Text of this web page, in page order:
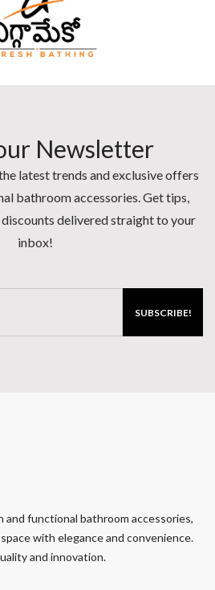
Newsletter
latest trends and exclusive offers
bathroom accessories. Get tips,
delivered straight to your
inbox!
SUBSCRIBE!
and functional bathroom accessories,
with elegance and convenience.
and innovation.